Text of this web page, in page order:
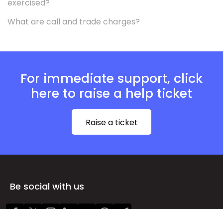
exercised?
What are call and trade charges?
For immediate support, click
here to raise a help ticket
Raise a ticket
Be social with us